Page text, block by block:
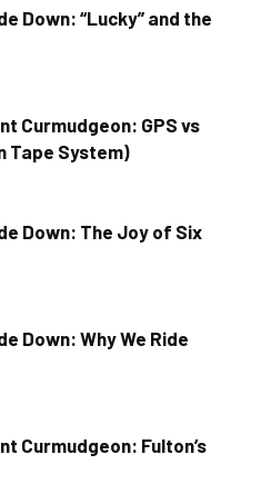
Down: “Lucky” and the
Curmudgeon: GPS vs
Tape System)
Down: The Joy of Six
Down: Why We Ride
Curmudgeon: Fulton’s